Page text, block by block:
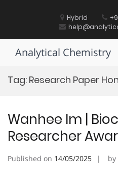
Hybrid
Analytical Chemistry
Tag: Research Paper
Wanhee Im |
Researcher
Published on 14/05/2025 by